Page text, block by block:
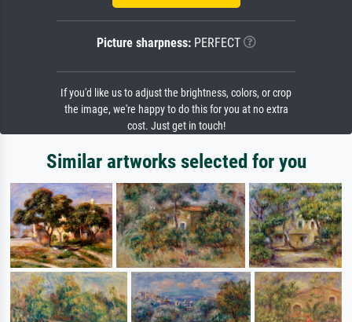
Picture sharpness:PERFECT
If you'd like us to adjust the brightness, colors, or crop
the image, we're happy to do this for you at no extra
cost. Just get in touch!
Similar artworks selected for you